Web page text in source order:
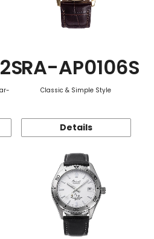
RA-AP0106S
Classic & Simple Style
Details